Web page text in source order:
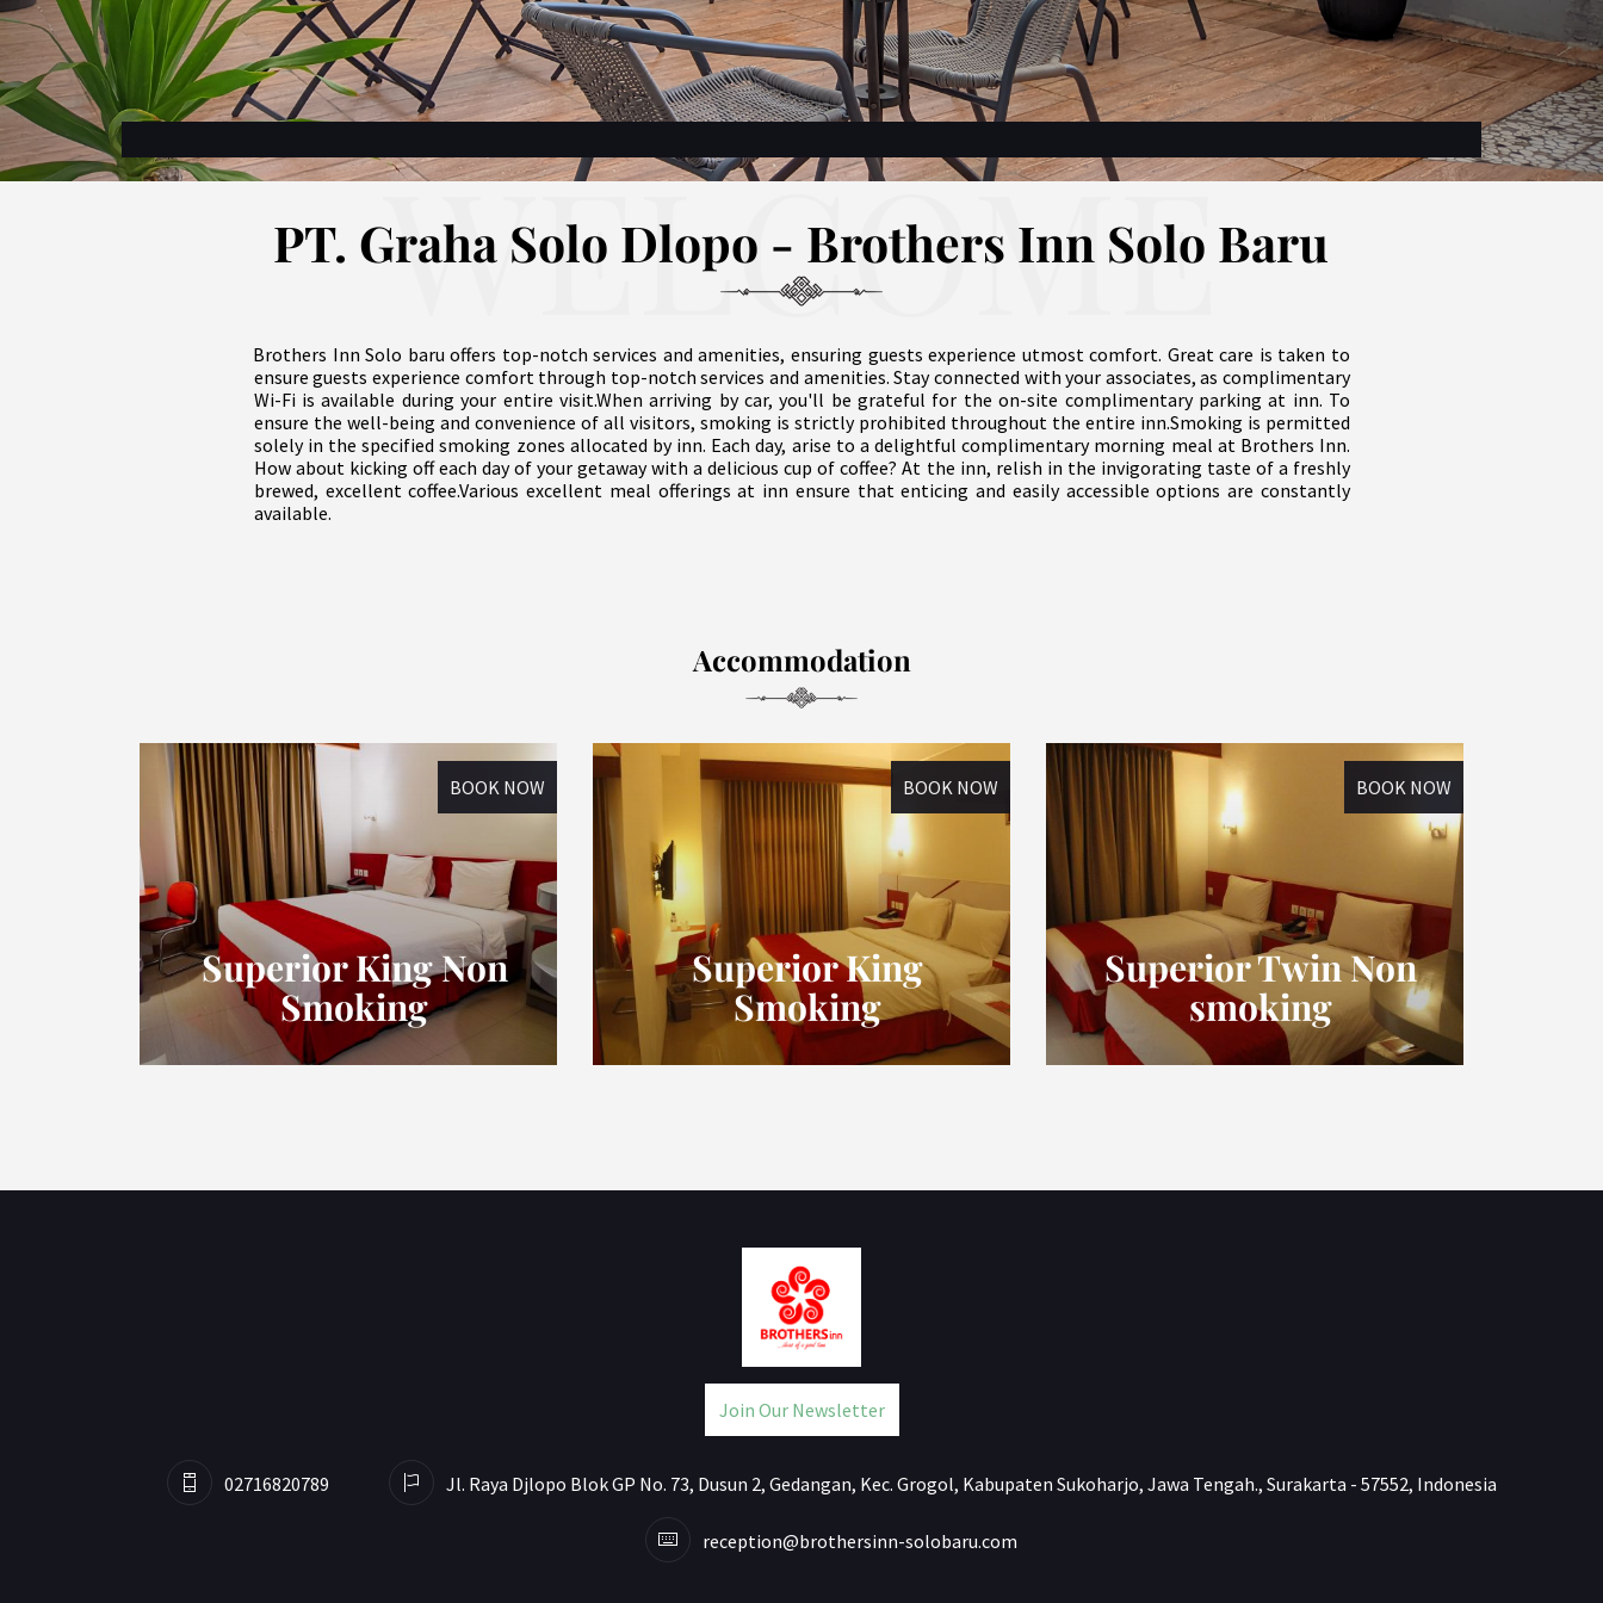
WELCOME
PT. Graha Solo Dlopo - Brothers Inn Solo Baru
Brothers Inn Solo baru offers top-notch services and amenities, ensuring guests experience utmost comfort. Great care is taken to
ensure guests experience comfort through top-notch services and amenities. Stay connected with your associates, as complimentary
Wi-Fi is available during your entire visit.When arriving by car, you'll be grateful for the on-site complimentary parking at inn. To
ensure the well-being and convenience of all visitors, smoking is strictly prohibited throughout the entire inn.Smoking is permitted
solely in the specified smoking zones allocated by inn. Each day, arise to a delightful complimentary morning meal at Brothers Inn.
How about kicking off each day of your getaway with a delicious cup of coffee? At the inn, relish in the invigorating taste of a freshly
brewed, excellent coffee.Various excellent meal offerings at inn ensure that enticing and easily accessible options are constantly
available.
Accommodation
Superior King Non
Smoking
BOOK NOW
Superior King
Smoking
BOOK NOW
Superior Twin Non
smoking
BOOK NOW
Join Our Newsletter
02716820789 Jl. Raya Djlopo Blok GP No. 73, Dusun 2, Gedangan, Kec. Grogol, Kabupaten Sukoharjo, Jawa Tengah., Surakarta - 57552, Indonesia
reception@brothersinn-solobaru.com